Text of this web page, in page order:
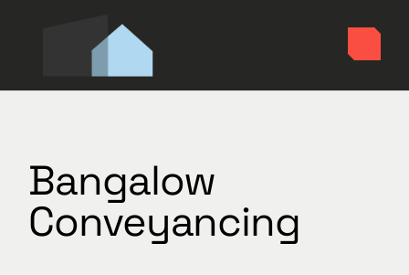
Bangalow
Conveyancing